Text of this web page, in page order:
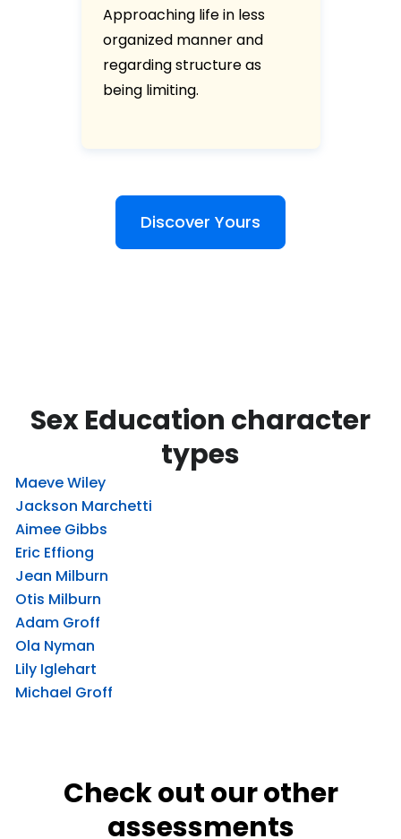
Approaching life in less
organized manner and
regarding structure as
being limiting.
Discover Yours
Sex Education character
types
Maeve Wiley
Jackson Marchetti
Aimee Gibbs
Eric Effiong
Jean Milburn
Otis Milburn
Adam Groff
Ola Nyman
Lily Iglehart
Michael Groff
Check out our other
assessments